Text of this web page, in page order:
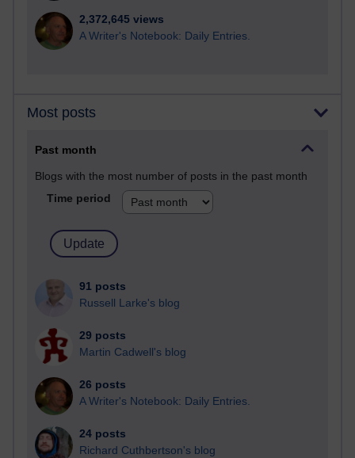
2,372,645 views
A Writer's Notebook: Daily Entries.
Most posts
Past month
Blogs with the most number of posts in the past month
Time period
91 posts
Russell Larke's blog
29 posts
Martin Cadwell's blog
26 posts
A Writer's Notebook: Daily Entries.
24 posts
Richard Cuthbertson's blog